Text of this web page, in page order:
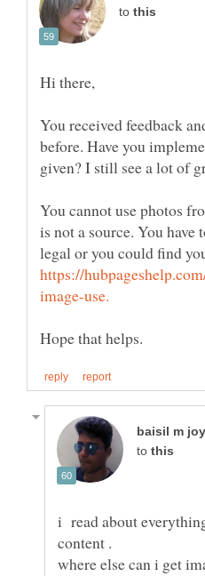
to
You received feedback
before. Have you
given? I still see a lot of
You cannot use photos
is not a source. You have
legal or you could find
https://
to
i read about
content .